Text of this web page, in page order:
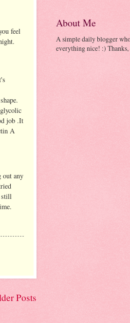
feel
job .It
A
out any
still
Posts
About Me
A simple daily blogger
everything nice! :)